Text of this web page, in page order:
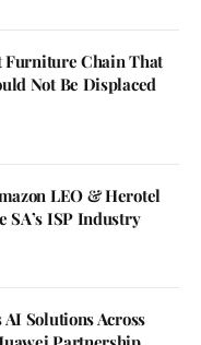
Furniture Chain That
Not Be Displaced
LEO & Herotel
SA’s ISP Industry
Solutions Across